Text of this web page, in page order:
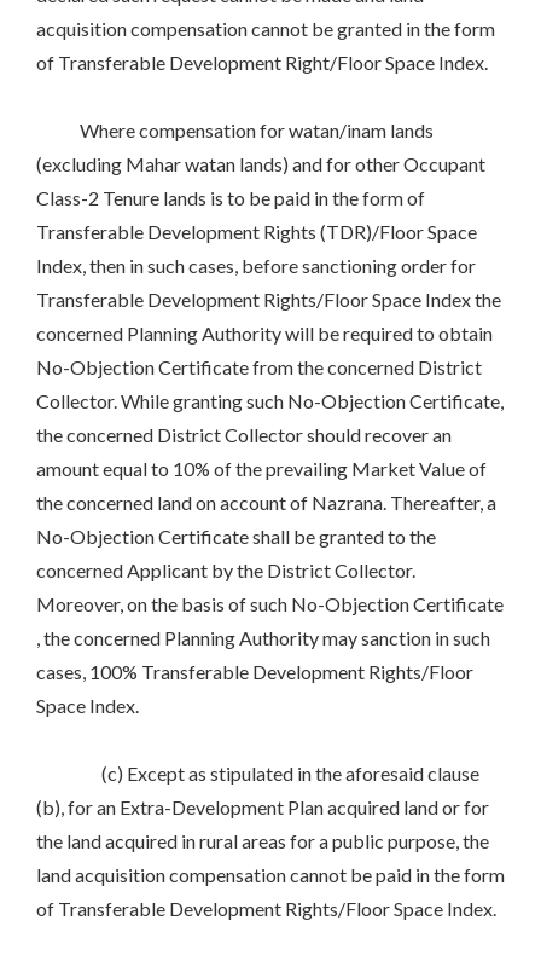
acquisition compensation cannot be granted in the form
of Transferable Development Right/Floor Space Index.
Where compensation for watan/inam lands
(excluding Mahar watan lands) and for other Occupant
Class-2 Tenure lands is to be paid in the form of
Transferable Development Rights (TDR)/Floor Space
Index, then in such cases, before sanctioning order for
Transferable Development Rights/Floor Space Index the
concerned Planning Authority will be required to obtain
No-Objection Certificate from the concerned District
Collector. While granting such No-Objection Certificate,
the concerned District Collector should recover an
amount equal to 10% of the prevailing Market Value of
the concerned land on account of Nazrana. Thereafter, a
No-Objection Certificate shall be granted to the
concerned Applicant by the District Collector.
Moreover, on the basis of such No-Objection Certificate
, the concerned Planning Authority may sanction in such
cases, 100% Transferable Development Rights/Floor
Space Index.
(c) Except as stipulated in the aforesaid clause
(b), for an Extra-Development Plan acquired land or for
the land acquired in rural areas for a public purpose, the
land acquisition compensation cannot be paid in the form
of Transferable Development Rights/Floor Space Index.